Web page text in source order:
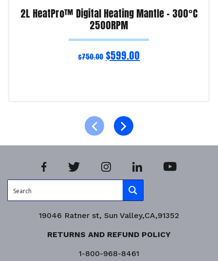
2L HeatPro™ Digital Heating Mantle – 300°C
2500RPM
$750.00 $599.00
19046 Ratner st, Sun Valley,CA,91352
RETURNS AND REFUND POLICY
1-800-968-8461